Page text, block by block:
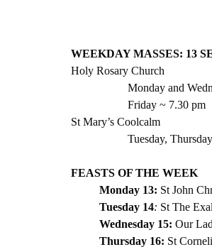
WEEKDAY MASSES: 13
Holy Rosary Church
Monday and
Friday ~ 7.30 pm
St Mary’s Coolcalm
Tuesday,
FEASTS OF THE WEEK
Monday 13: St John
Tuesday 14: St The
Wednesday 15: Our
Thursday 16: St